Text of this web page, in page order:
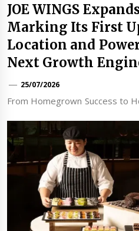
JOE WINGS
Marking Its First
Location and
Next Growth
25/07/2026
From Homegrown Success to